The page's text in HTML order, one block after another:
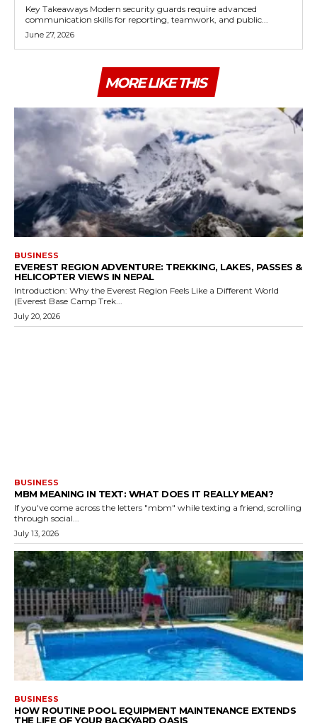
Key Takeaways Modern security guards require advanced
communication skills for reporting, teamwork, and public...
June 27, 2026
MORE LIKE THIS
BUSINESS
EVEREST REGION ADVENTURE: TREKKING, LAKES, PASSES &
HELICOPTER VIEWS IN NEPAL
Introduction: Why the Everest Region Feels Like a Different World
(Everest Base Camp Trek...
July 20, 2026
BUSINESS
MBM MEANING IN TEXT: WHAT DOES IT REALLY MEAN?
If you've come across the letters "mbm" while texting a friend, scrolling
through social...
July 13, 2026
BUSINESS
HOW ROUTINE POOL EQUIPMENT MAINTENANCE EXTENDS
THE LIFE OF YOUR BACKYARD OASIS